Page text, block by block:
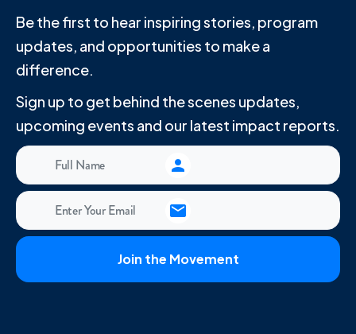
Be the first to hear inspiring stories, program
updates, and opportunities to make a
difference.
Sign up to get behind the scenes updates,
upcoming events and our latest impact reports.